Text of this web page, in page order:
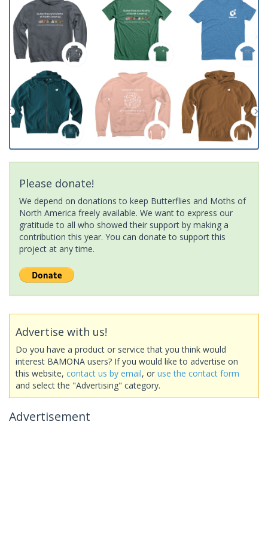
Please donate!
We depend on donations to keep Butterflies and Moths of
North America freely available. We want to express our
gratitude to all who showed their support by making a
contribution this year. You can donate to support this
project at any time.
Advertise with us!
Do you have a product or service that you think would
interest BAMONA users? If you would like to advertise on
this website, contact us by email, or use the contact form
and select the "Advertising" category.
Advertisement